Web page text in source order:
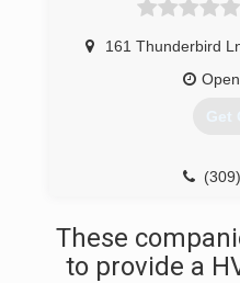
161 Thunderbird
Get
These
to provide a